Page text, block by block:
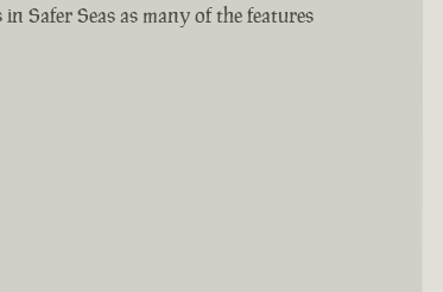
Safer Seas as many of the features